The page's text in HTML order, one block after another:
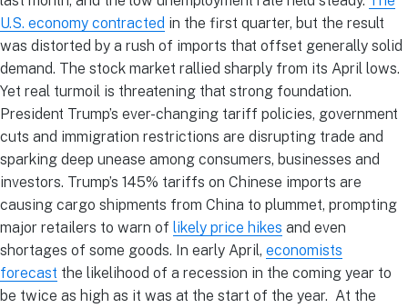
U.S. economy contracted in the first quarter, but the result
was distorted by a rush of imports that offset generally solid
demand. The stock market rallied sharply from its April lows.
Yet real turmoil is threatening that strong foundation.
President Trump’s ever-changing tariff policies, government
cuts and immigration restrictions are disrupting trade and
sparking deep unease among consumers, businesses and
investors. Trump’s 145% tariffs on Chinese imports are
causing cargo shipments from China to plummet, prompting
major retailers to warn of likely price hikes and even
shortages of some goods. In early April, economists
forecast the likelihood of a recession in the coming year to
be twice as high as it was at the start of the year. At the